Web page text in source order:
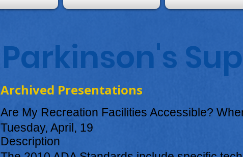
Parkinson's
Archived Presentations
Are My Recreation Facilities Accessible?
Tuesday, April, 19
Description